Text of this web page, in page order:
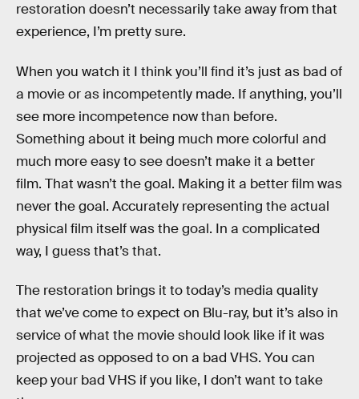
restoration doesn’t necessarily take away from that
experience, I’m pretty sure.
When you watch it I think you’ll find it’s just as bad of
a movie or as incompetently made. If anything, you’ll
see more incompetence now than before.
Something about it being much more colorful and
much more easy to see doesn’t make it a better
film. That wasn’t the goal. Making it a better film was
never the goal. Accurately representing the actual
physical film itself was the goal. In a complicated
way, I guess that’s that.
The restoration brings it to today’s media quality
that we’ve come to expect on Blu-ray, but it’s also in
service of what the movie should look like if it was
projected as opposed to on a bad VHS. You can
keep your bad VHS if you like, I don’t want to take